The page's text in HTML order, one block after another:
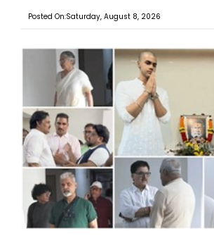
Posted On:Saturday, August 8, 2026